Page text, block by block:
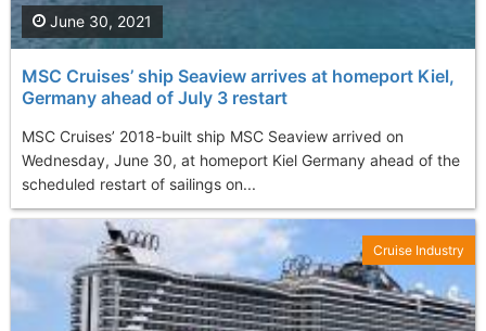
MSC Cruises’ ship Seaview arrives at homeport Kiel,
Germany ahead of July 3 restart
MSC Cruises’ 2018-built ship MSC Seaview arrived on
Wednesday, June 30, at homeport Kiel Germany ahead of the
scheduled restart of sailings on...
June 30, 2021
Cruise Industry